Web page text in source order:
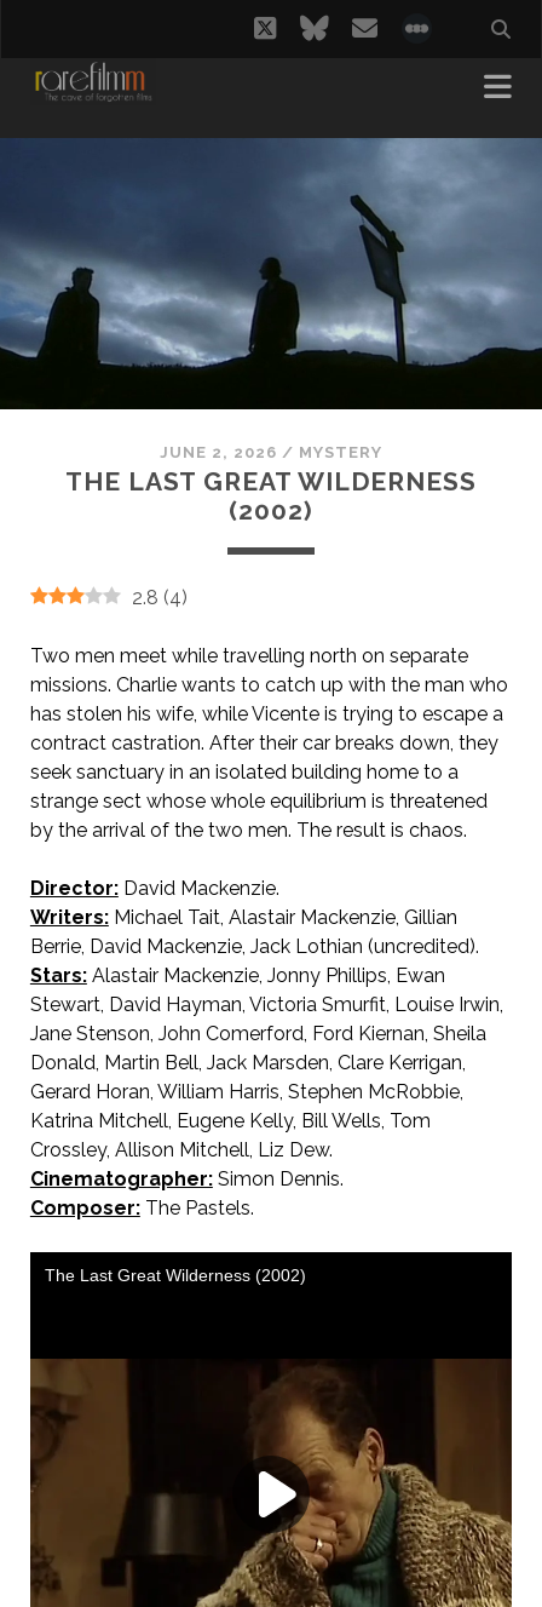
twitterbluesky
email
JUNE 2, 2026 / MYSTERY
THE LAST GREAT WILDERNESS
(2002)
2.8 (4)
Two men meet while travelling north on separate
missions. Charlie wants to catch up with the man who
has stolen his wife, while Vicente is trying to escape a
contract castration. After their car breaks down, they
seek sanctuary in an isolated building home to a
strange sect whose whole equilibrium is threatened
by the arrival of the two men. The result is chaos.
Director:David Mackenzie.
Writers:Michael Tait, Alastair Mackenzie, Gillian
Berrie, David Mackenzie, Jack Lothian (uncredited).
Stars:Alastair Mackenzie, Jonny Phillips, Ewan
Stewart, David Hayman, Victoria Smurfit, Louise Irwin,
Jane Stenson, John Comerford, Ford Kiernan, Sheila
Donald, Martin Bell, Jack Marsden, Clare Kerrigan,
Gerard Horan, William Harris, Stephen McRobbie,
Katrina Mitchell, Eugene Kelly, Bill Wells, Tom
Crossley, Allison Mitchell, Liz Dew.
Cinematographer:Simon Dennis.
Composer:The Pastels.